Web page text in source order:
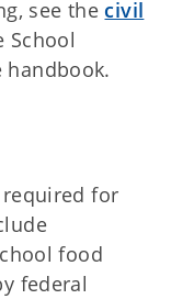
see the civil
School
for
food
federal